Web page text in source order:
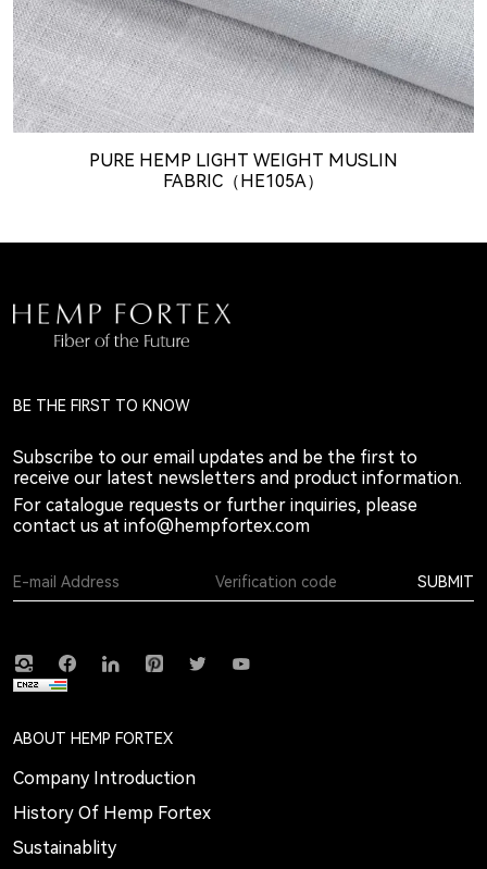
PURE HEMP LIGHT WEIGHT MUSLIN
FABRIC（HE105A）
BE THE FIRST TO KNOW
Subscribe to our email updates and be the first to
receive our latest newsletters and product information.
For catalogue requests or further inquiries, please
contact us at info@hempfortex.com
SUBMIT
ABOUT HEMP FORTEX
Company Introduction
History Of Hemp Fortex
Sustainablity